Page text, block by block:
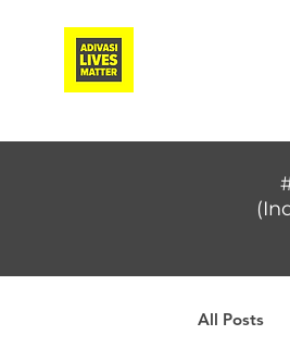
All Posts